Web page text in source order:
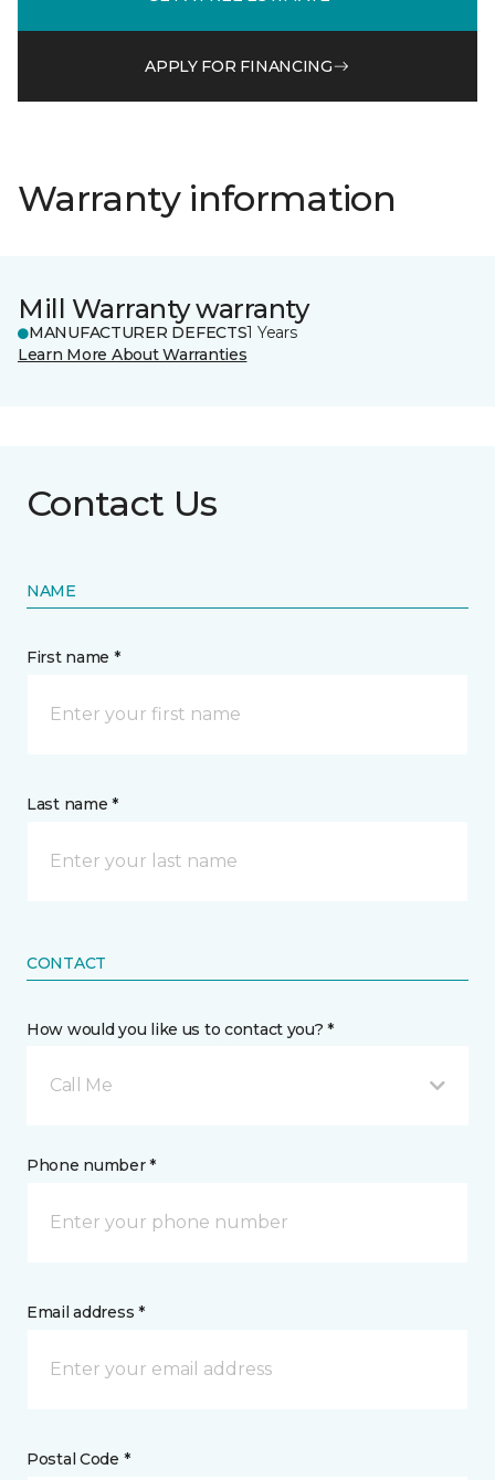
APPLY FOR FINANCING
Warranty information
Mill Warranty warranty
MANUFACTURER DEFECTS1 Years
Learn More About Warranties
Contact Us
NAME
First name *
Last name *
CONTACT
How would you like us to contact you? *
Call Me
Phone number *
Email address *
Postal Code *